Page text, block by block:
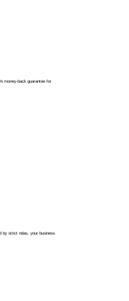
money-back guarantee for
by strict ndas, your business